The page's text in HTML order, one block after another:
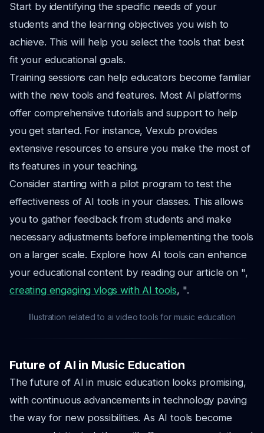
Start by identifying the specific needs of your
students and the learning objectives you wish to
achieve. This will help you select the tools that best
fit your educational goals.
Training sessions can help educators become familiar
with the new tools and features. Most AI platforms
offer comprehensive tutorials and support to help
you get started. For instance, Vexub provides
extensive resources to ensure you make the most of
its features in your teaching.
Consider starting with a pilot program to test the
effectiveness of AI tools in your classes. This allows
you to gather feedback from students and make
necessary adjustments before implementing the tools
on a larger scale. Explore how AI tools can enhance
your educational content by reading our article on ",
creating engaging vlogs with AI tools, ".
Illustration related to ai video tools for music education
Future of AI in Music Education
The future of AI in music education looks promising,
with continuous advancements in technology paving
the way for new possibilities. As AI tools become